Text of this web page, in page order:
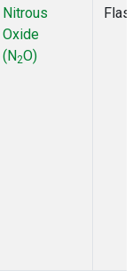
Nitrous
Oxide
(N2O)
Flask